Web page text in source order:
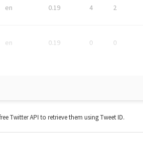
en 0.19 4 2
en 0.19 0 0
Twitter API to retrieve them using Tweet ID.